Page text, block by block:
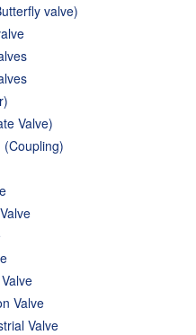
valve)
Valve)
(Coupling)
Valve
Valve